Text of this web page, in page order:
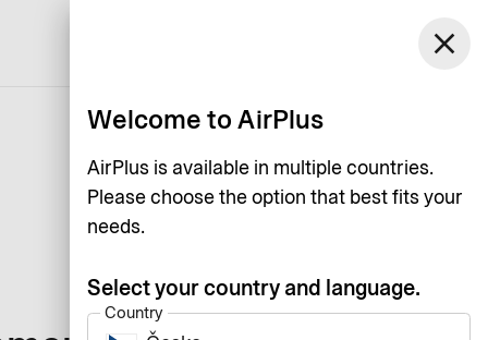
Log in
close
Welcome to AirPlus
AirPlus is available in multiple countries.
Please choose the option that best fits your
needs.
Select your country and language.
Country